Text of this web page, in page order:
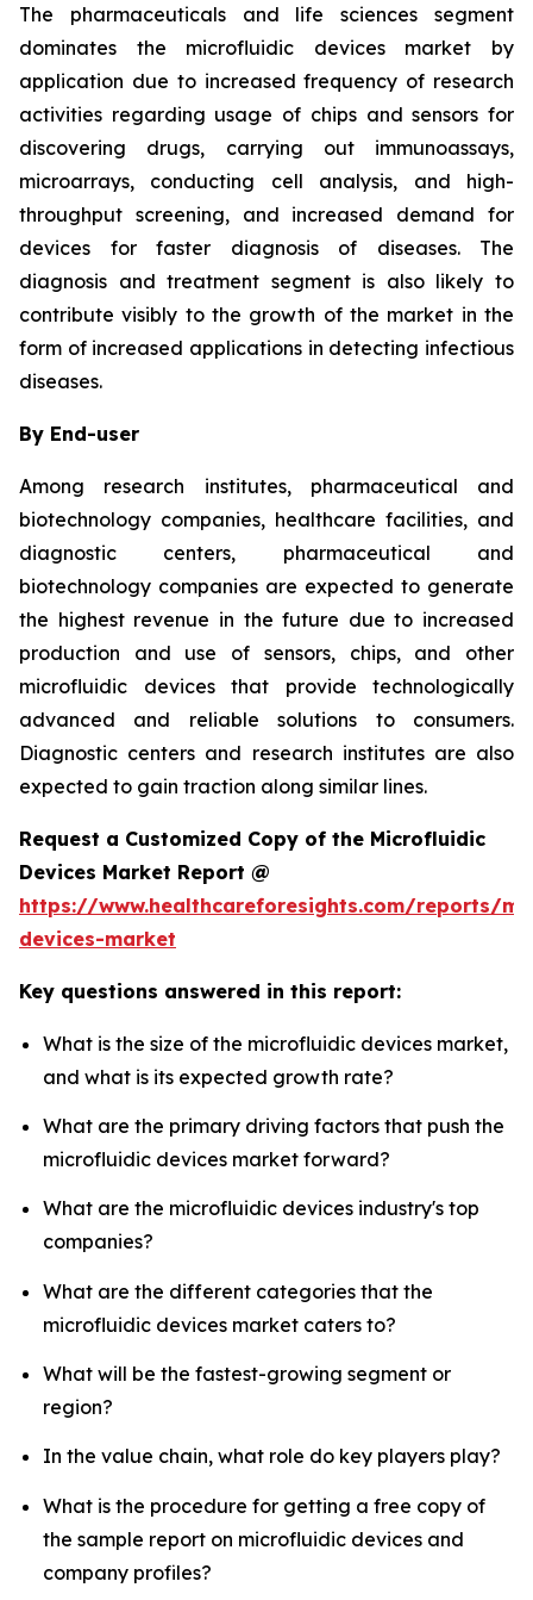
The pharmaceuticals and life sciences segment
dominates the microfluidic devices market by
application due to increased frequency of research
activities regarding usage of chips and sensors for
discovering drugs, carrying out immunoassays,
microarrays, conducting cell analysis, and high-
throughput screening, and increased demand for
devices for faster diagnosis of diseases. The
diagnosis and treatment segment is also likely to
contribute visibly to the growth of the market in the
form of increased applications in detecting infectious
diseases.
By End-user
Among research institutes, pharmaceutical and
biotechnology companies, healthcare facilities, and
diagnostic centers, pharmaceutical and
biotechnology companies are expected to generate
the highest revenue in the future due to increased
production and use of sensors, chips, and other
microfluidic devices that provide technologically
advanced and reliable solutions to consumers.
Diagnostic centers and research institutes are also
expected to gain traction along similar lines.
Request a Customized Copy of the Microfluidic
Devices Market Report @
https://www.healthcareforesights.com/reports/
devices-market
Key questions answered in this report:
What is the size of the microfluidic devices market,
and what is its expected growth rate?
What are the primary driving factors that push the
microfluidic devices market forward?
What are the microfluidic devices industry's top
companies?
What are the different categories that the
microfluidic devices market caters to?
What will be the fastest-growing segment or
region?
In the value chain, what role do key players play?
What is the procedure for getting a free copy of
the sample report on microfluidic devices and
company profiles?